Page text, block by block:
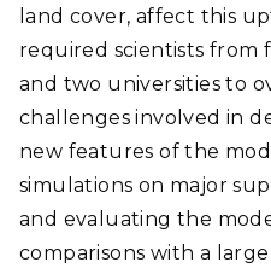
land cover, affect this
required scientists from
and two universities to
challenges involved in
new features of the
simulations on major
and evaluating the
comparisons with a